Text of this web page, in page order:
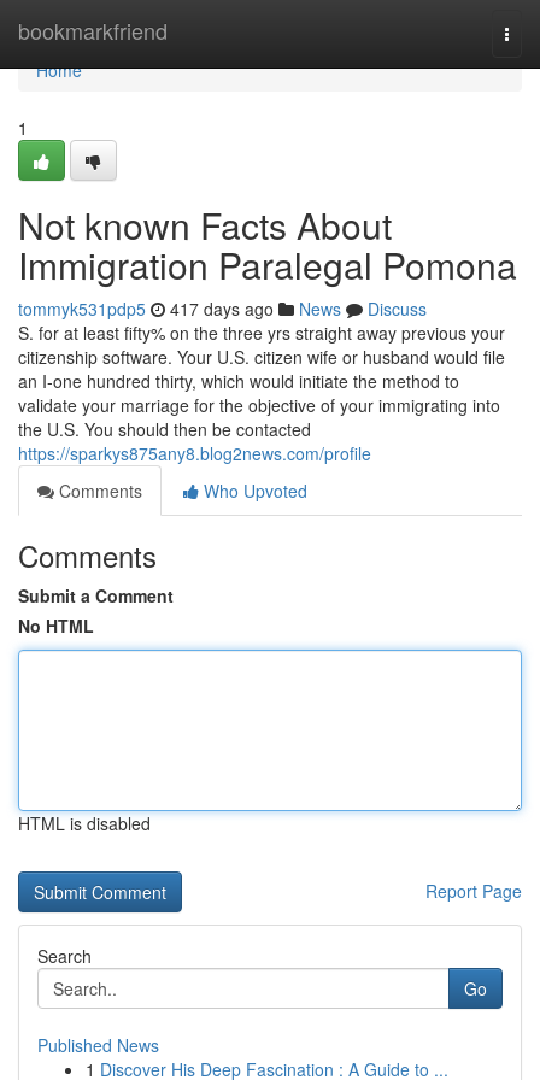
bookmarkfriend
Home
Home
1
Not known Facts About
Immigration Paralegal Pomona
tommyk531pdp5 417 days ago News
Discuss
S. for at least fifty% on the three yrs straight away previous your
citizenship software. Your U.S. citizen wife or husband would file
an I-one hundred thirty, which would initiate the method to
validate your marriage for the objective of your immigrating into
the U.S. You should then be contacted
https://sparkys875any8.blog2news.com/profile
Comments
Who Upvoted
Comments
Submit a Comment
No HTML
HTML is disabled
Report Page
Search
Go
Published News
1 Discover His Deep Fascination : A Guide to ...